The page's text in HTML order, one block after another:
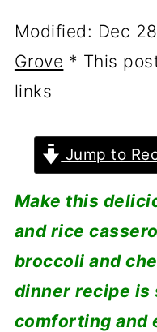
Modified: Dec
Grove * This
links
Jump to
Make this
and rice
broccoli and
dinner recipe is
comforting and